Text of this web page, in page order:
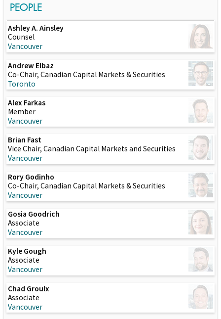
PEOPLE
Ashley A. Ainsley
Counsel
Vancouver
Andrew Elbaz
Co-Chair, Canadian Capital Markets & Securities
Toronto
Alex Farkas
Member
Vancouver
Brian Fast
Vice Chair, Canadian Capital Markets and Securities
Vancouver
Rory Godinho
Co-Chair, Canadian Capital Markets & Securities
Vancouver
Gosia Goodrich
Associate
Vancouver
Kyle Gough
Associate
Vancouver
Chad Groulx
Associate
Vancouver